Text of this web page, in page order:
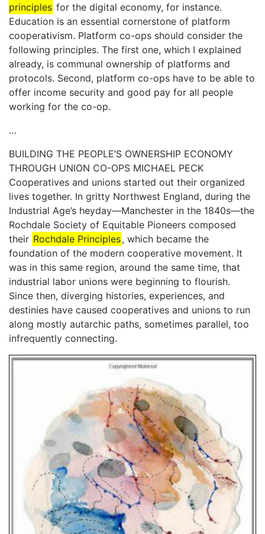
principles for the digital economy, for instance.
Education is an essential cornerstone of platform
cooperativism. Platform co-ops should consider the
following principles. The first one, which I explained
already, is communal ownership of platforms and
protocols. Second, platform co-ops have to be able to
offer income security and good pay for all people
working for the co-op.
…
BUILDING THE PEOPLE’S OWNERSHIP ECONOMY
THROUGH UNION CO-OPS MICHAEL PECK
Cooperatives and unions started out their organized
lives together. In gritty Northwest England, during the
Industrial Age’s heyday—Manchester in the 1840s—the
Rochdale Society of Equitable Pioneers composed
their Rochdale Principles, which became the
foundation of the modern cooperative movement. It
was in this same region, around the same time, that
industrial labor unions were beginning to flourish.
Since then, diverging histories, experiences, and
destinies have caused cooperatives and unions to run
along mostly autarchic paths, sometimes parallel, too
infrequently connecting.